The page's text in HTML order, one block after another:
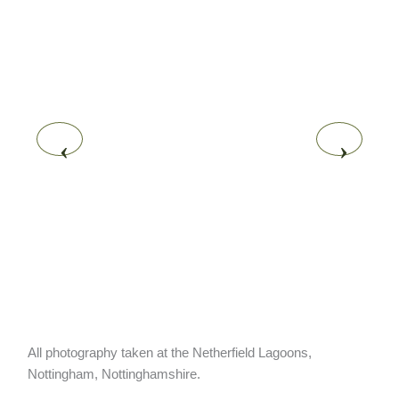
‹ ›
All photography taken at the Netherfield Lagoons,
Nottingham, Nottinghamshire.